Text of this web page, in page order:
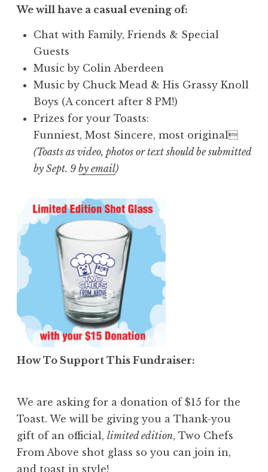
We will have a casual evening of:
Chat with Family, Friends & Special
Guests
Music by Colin Aberdeen
Music by Chuck Mead & His Grassy Knoll
Boys (A concert after 8 PM!)
Prizes for your Toasts:
Funniest, Most Sincere, most original
(Toasts as video, photos or text should be submitted
by Sept. 9 by email)
How To Support This Fundraiser:
We are asking for a donation of $15 for the
Toast. We will be giving you a Thank-you
gift of an official, limited edition, Two Chefs
From Above shot glass so you can join in,
and toast in style!